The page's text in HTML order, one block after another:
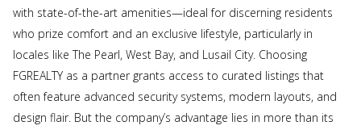
with state-of-the-art amenities—ideal for discerning residents
who prize comfort and an exclusive lifestyle, particularly in
locales like The Pearl, West Bay, and Lusail City. Choosing
FGREALTY as a partner grants access to curated listings that
often feature advanced security systems, modern layouts, and
design flair. But the company’s advantage lies in more than its